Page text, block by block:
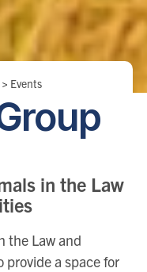
> Events
in the Law
the Law and
a space for